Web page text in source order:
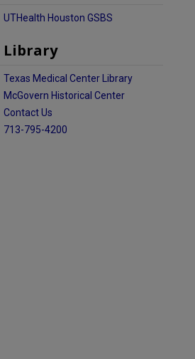
UTHealth Houston GSBS
Library
Texas Medical Center Library
McGovern Historical Center
Contact Us
713-795-4200